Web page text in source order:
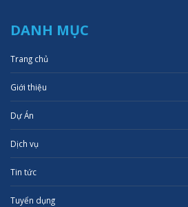
DANH MỤC
Trang chủ
Giới thiệu
Dự Án
Dịch vụ
Tin tức
Tuyển dụng